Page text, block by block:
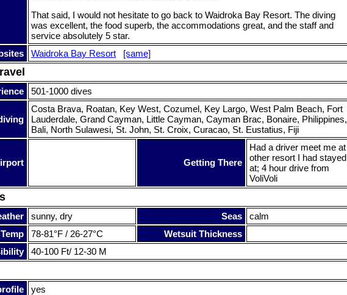
That said, I would not hesitate to go back to Waidroka Bay Resort. The diving
was excellent, the food superb, the accommodations great, and the staff and
service absolutely 5 star.
Waidroka Bay Resort [same]
501-1000 dives
Costa Brava, Roatan, Key West, Cozumel, Key Largo, West Palm Beach, Fort
Lauderdale, Grand Cayman, Little Cayman, Cayman Brac, Bonaire, Philippines,
Bali, North Sulawesi, St. John, St. Croix, Curacao, St. Eustatius, Fiji
Getting There
Had a driver meet me at
other resort I had stayed
at; 4 hour drive from
VoliVoli
sunny, dry Seas
calm
78-81°F / 26-27°C
Wetsuit Thickness
40-100 Ft/ 12-30 M
yes